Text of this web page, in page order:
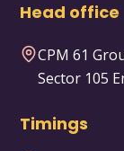
Head office
CPM 61
Sector 105
Timings